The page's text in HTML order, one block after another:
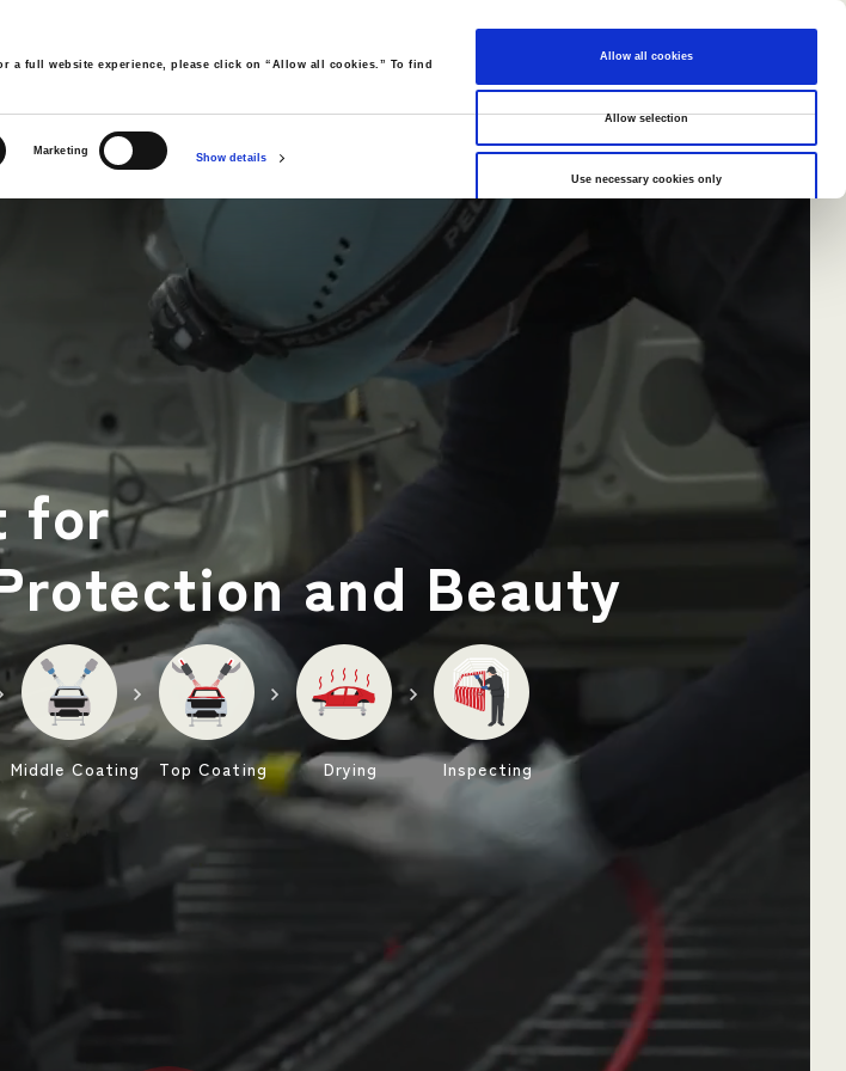
a full website experience, please click on “Allow all cookies.” To find
Marketing
Show details
Allow all cookies
Allow selection
Use necessary cookies only
05 INSPECTION SHIPPING
for
and Beauty
Middle Coating Top Coating Drying Inspecting